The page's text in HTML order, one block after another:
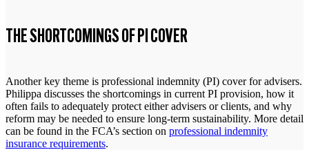
THE SHORTCOMINGS OF PI COVER
Another key theme is professional indemnity (PI) cover for advisers.
Philippa discusses the shortcomings in current PI provision, how it
often fails to adequately protect either advisers or clients, and why
reform may be needed to ensure long-term sustainability. More detail
can be found in the FCA’s section on professional indemnity
insurance requirements.